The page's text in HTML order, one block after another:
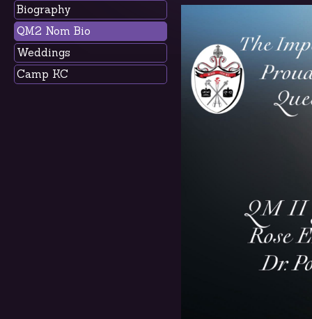
Biography
QM2 Nom Bio
Weddings
Camp KC